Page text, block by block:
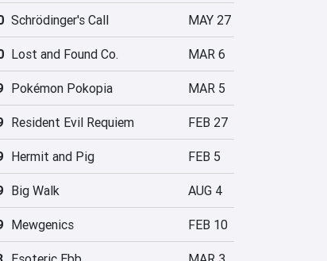
Schrödinger's Call MAY 27
Lost and Found Co. MAR 6
Pokémon Pokopia MAR 5
Resident Evil Requiem FEB 27
Hermit and Pig FEB 5
Big Walk AUG 4
Mewgenics FEB 10